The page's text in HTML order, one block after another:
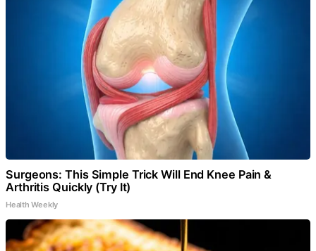
Surgeons: This Simple Trick Will End Knee Pain &
Arthritis Quickly (Try It)
Health Weekly